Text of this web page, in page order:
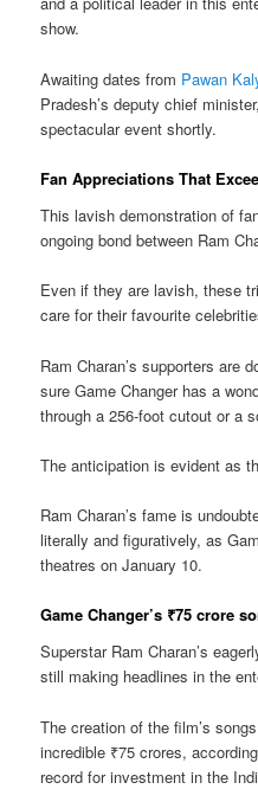
show.
Awaiting dates from Pawan
Pradesh’s deputy chief
spectacular event shortly.
Fan Appreciations That
This lavish demonstration of
ongoing bond between Ram
Even if they are lavish, these
care for their favourite
Ram Charan’s supporters are
sure Game Changer has a
through a 256-foot cutout or a
The anticipation is evident as
Ram Charan’s fame is
literally and figuratively, as
theatres on January 10.
Game Changer’s ₹75 crore
Superstar Ram Charan’s
still making headlines in the
The creation of the film’s
incredible ₹75 crores,
record for investment in the